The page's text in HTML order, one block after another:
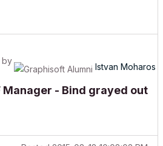
Manager - Bind grayed out
Posted2015-08-18 10:08:02 PM